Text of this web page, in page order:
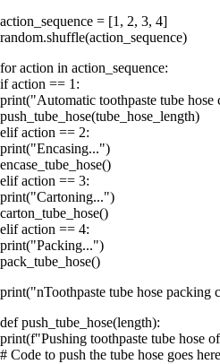
action_sequence = [1, 2, 3, 4]
random.shuffle(action_sequence)
for action in action_sequence:
if action == 1:
print("Automatic toothpaste tube
push_tube_hose(tube_hose_length)
elif action == 2:
print("Encasing...")
encase_tube_hose()
elif action == 3:
print("Cartoning...")
carton_tube_hose()
elif action == 4:
print("Packing...")
pack_tube_hose()
print("nToothpaste tube hose packing
def push_tube_hose(length):
print(f"Pushing toothpaste tube hose
# Code to push the tube hose goes here